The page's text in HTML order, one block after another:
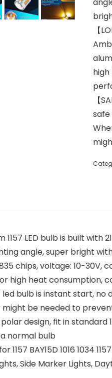
【
【
safe
1157 LED bulb is built
angle, super bright
2835 chips, voltage: 10-
high heat consumption,
led bulb is instant
might be needed to
polar design, fit in
normal bulb
for 1157 BAY15D 1016
Side Marker Lights,